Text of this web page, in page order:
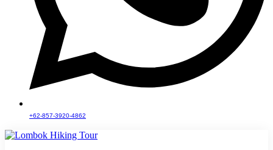
+62-857-3920-4862